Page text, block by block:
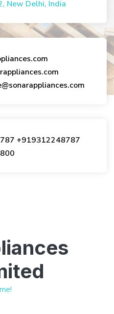
New Delhi, India
+919312248787